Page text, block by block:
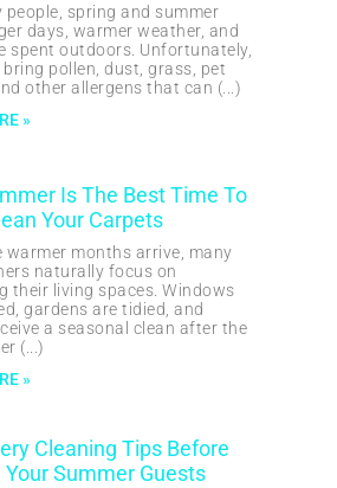
people, spring and summer
days, warmer weather, and
spent outdoors. Unfortunately,
pollen, dust, grass, pet
other allergens that can
»
Is The Best Time To
Your Carpets
warmer months arrive, many
naturally focus on
their living spaces. Windows
gardens are tidied, and
a seasonal clean after the
»
Cleaning Tips Before
Summer Guests